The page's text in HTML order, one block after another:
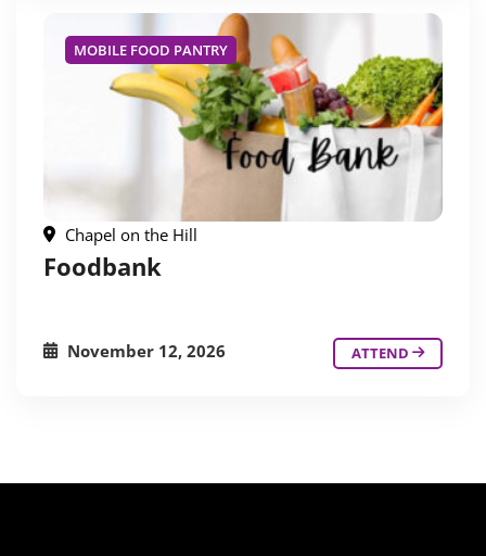
MOBILE FOOD PANTRY
Chapel on the Hill
Foodbank
November 12, 2026 ATTEND